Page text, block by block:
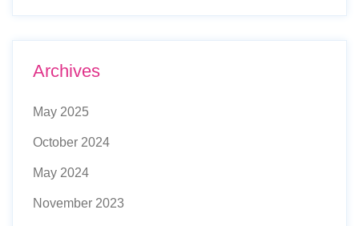
Archives
May 2025
October 2024
May 2024
November 2023